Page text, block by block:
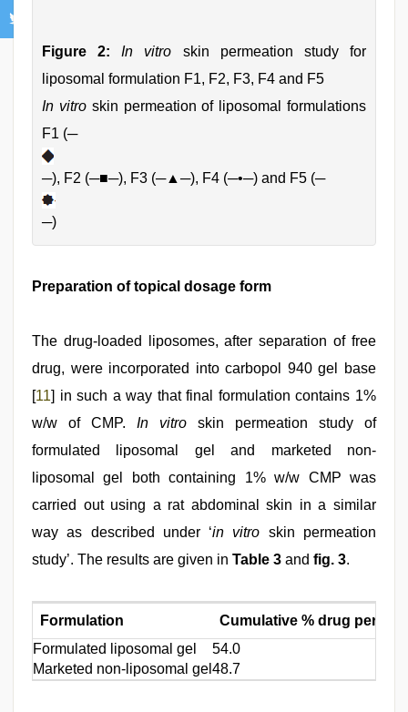
Figure 2: In vitro skin permeation study for
liposomal formulation F1, F2, F3, F4 and F5
In vitroskin permeation of liposomal formulations
F1 (─
─), F2 (─■─), F3 (─▲─), F4 (─•─) and F5 (─
─)
Preparation of topical dosage form
The drug-loaded liposomes, after separation of free
drug, were incorporated into carbopol 940 gel base
[11] in such a way that final formulation contains 1%
w/w of CMP. In vitro skin permeation study of
formulated liposomal gel and marketed non-
liposomal gel both containing 1% w/w CMP was
carried out using a rat abdominal skin in a similar
way as described under ‘in vitro skin permeation
study’. The results are given in Table 3 and fig. 3.
Formulation
Cumulative % drug
Formulated liposomal gel
54.0
Marketed non-liposomal gel 48.7